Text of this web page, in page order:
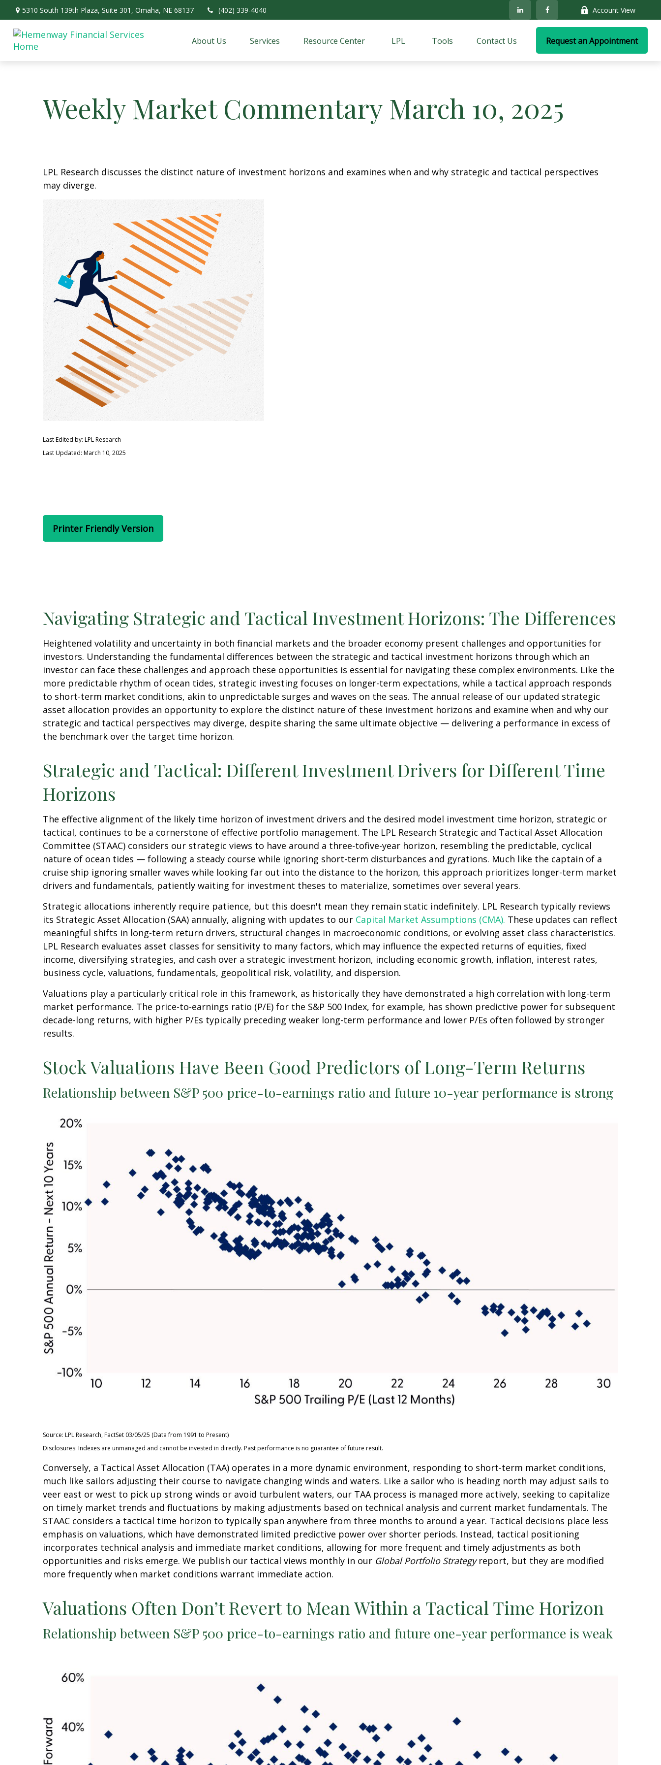
5310 South 139th Plaza, Suite 301, Omaha, NE 68137 (402) 339-4040 Account View
About Us Services Resource Center LPL Tools Contact Us Request an Appointment
Weekly Market Commentary March 10, 2025
LPL Research discusses the distinct nature of investment horizons and examines when and why strategic and tactical perspectives
may diverge.
Last Edited by: LPL Research
Last Updated: March 10, 2025
Printer Friendly Version
Navigating Strategic and Tactical Investment Horizons: The Differences
Heightened volatility and uncertainty in both financial markets and the broader economy present challenges and opportunities for
investors. Understanding the fundamental differences between the strategic and tactical investment horizons through which an
investor can face these challenges and approach these opportunities is essential for navigating these complex environments. Like the
more predictable rhythm of ocean tides, strategic investing focuses on longer-term expectations, while a tactical approach responds
to short-term market conditions, akin to unpredictable surges and waves on the seas. The annual release of our updated strategic
asset allocation provides an opportunity to explore the distinct nature of these investment horizons and examine when and why our
strategic and tactical perspectives may diverge, despite sharing the same ultimate objective — delivering a performance in excess of
the benchmark over the target time horizon.
Strategic and Tactical: Different Investment Drivers for Different Time
Horizons
The effective alignment of the likely time horizon of investment drivers and the desired model investment time horizon, strategic or
tactical, continues to be a cornerstone of effective portfolio management. The LPL Research Strategic and Tactical Asset Allocation
Committee (STAAC) considers our strategic views to have around a three-tofive-year horizon, resembling the predictable, cyclical
nature of ocean tides — following a steady course while ignoring short-term disturbances and gyrations. Much like the captain of a
cruise ship ignoring smaller waves while looking far out into the distance to the horizon, this approach prioritizes longer-term market
drivers and fundamentals, patiently waiting for investment theses to materialize, sometimes over several years.
Strategic allocations inherently require patience, but this doesn't mean they remain static indefinitely. LPL Research typically reviews
its Strategic Asset Allocation (SAA) annually, aligning with updates to our Capital Market Assumptions (CMA). These updates can reflect
meaningful shifts in long-term return drivers, structural changes in macroeconomic conditions, or evolving asset class characteristics.
LPL Research evaluates asset classes for sensitivity to many factors, which may influence the expected returns of equities, fixed
income, diversifying strategies, and cash over a strategic investment horizon, including economic growth, inflation, interest rates,
business cycle, valuations, fundamentals, geopolitical risk, volatility, and dispersion.
Valuations play a particularly critical role in this framework, as historically they have demonstrated a high correlation with long-term
market performance. The price-to-earnings ratio (P/E) for the S&P 500 Index, for example, has shown predictive power for subsequent
decade-long returns, with higher P/Es typically preceding weaker long-term performance and lower P/Es often followed by stronger
results.
Stock Valuations Have Been Good Predictors of Long-Term Returns
Relationship between S&P 500 price-to-earnings ratio and future 10-year performance is strong
Source: LPL Research, FactSet 03/05/25 (Data from 1991 to Present)
Disclosures: Indexes are unmanaged and cannot be invested in directly. Past performance is no guarantee of future result.
Conversely, a Tactical Asset Allocation (TAA) operates in a more dynamic environment, responding to short-term market conditions,
much like sailors adjusting their course to navigate changing winds and waters. Like a sailor who is heading north may adjust sails to
veer east or west to pick up strong winds or avoid turbulent waters, our TAA process is managed more actively, seeking to capitalize
on timely market trends and fluctuations by making adjustments based on technical analysis and current market fundamentals. The
STAAC considers a tactical time horizon to typically span anywhere from three months to around a year. Tactical decisions place less
emphasis on valuations, which have demonstrated limited predictive power over shorter periods. Instead, tactical positioning
incorporates technical analysis and immediate market conditions, allowing for more frequent and timely adjustments as both
opportunities and risks emerge. We publish our tactical views monthly in our Global Portfolio Strategyreport, but they are modified
more frequently when market conditions warrant immediate action.
Valuations Often Don’t Revert to Mean Within a Tactical Time Horizon
Relationship between S&P 500 price-to-earnings ratio and future one-year performance is weak